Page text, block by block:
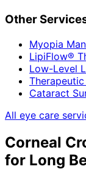
Other
Myopia
LipiFlow®
Low-Level
Cataract
All eye care
Corneal
for Long